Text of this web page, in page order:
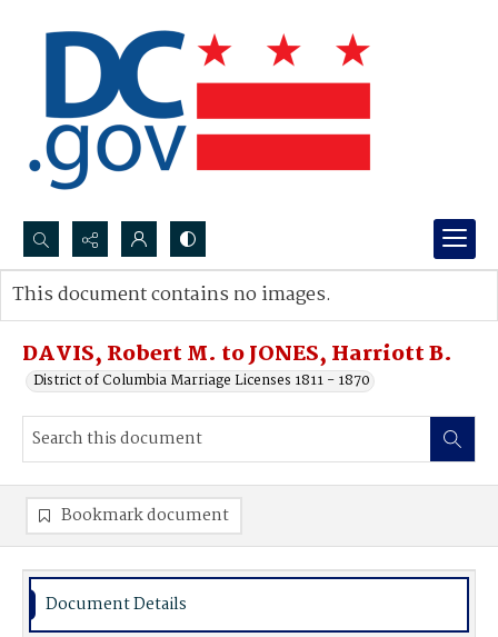
Search...
Advanced search
DAVIS, Robert M. to JONES, Harriott B.
District of Columbia Marriage Licenses 1811 - 1870
This document contains no images.
Bookmark document
Document Details